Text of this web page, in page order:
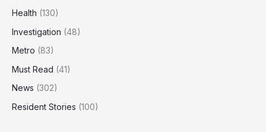
Health (130)
Investigation (48)
Metro (83)
Must Read (41)
News (302)
Resident Stories (100)